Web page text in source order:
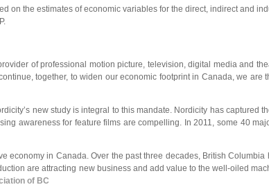
on the estimates of economic variables for the direct, indirect and
of professional motion picture, television, digital media and
together, to widen our economic footprint in Canada, we
new study is integral to this mandate. Nordicity has
awareness for feature films are compelling. In 2011, some 40
economy in Canada. Over the past three decades, British
are attracting new business and add value to the well-oiled
of BC